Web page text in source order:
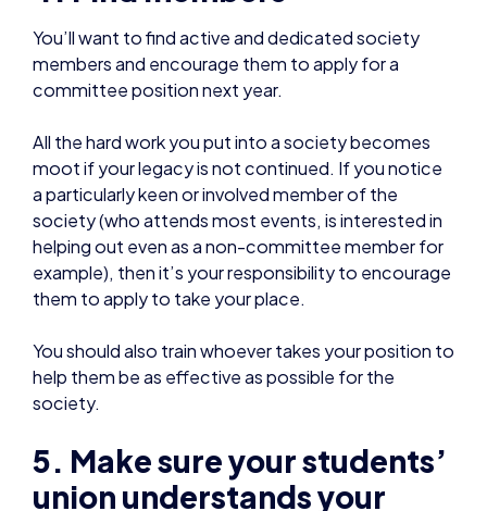
All the hard work you put into a society becomes
moot if your legacy is not continued. If you notice
a particularly keen or involved member of the
helping out even as a non-committee member for
example), then it’s your responsibility to encourage
them to apply to take your place.
You should also train whoever takes your position to
help them be as effective as possible for the
society.
5. Make sure your students’
union understands your
success
One of NSE’s main aims upon their fruition was to
talk more directly to students’ unions about